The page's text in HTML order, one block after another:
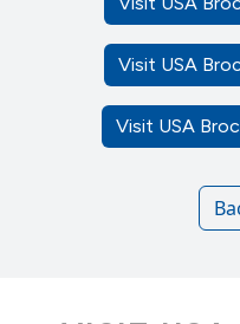
Visit USA
Visit USA